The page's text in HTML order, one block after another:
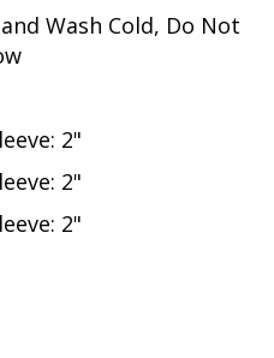
Wash Cold, Do Not
2"
2"
2"